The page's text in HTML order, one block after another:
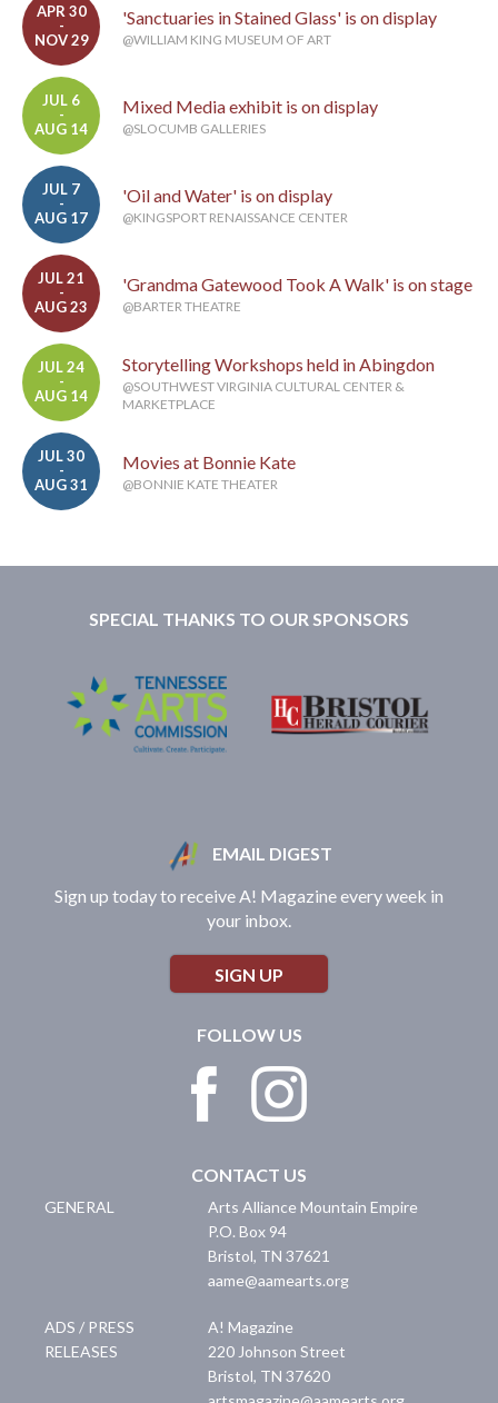
APR 30
-
NOV 29
'Sanctuaries in Stained Glass' is on display
@WILLIAM KING MUSEUM OF ART
JUL 6
-
AUG 14
Mixed Media exhibit is on display
@SLOCUMB GALLERIES
JUL 7
-
AUG 17
'Oil and Water' is on display
@KINGSPORT RENAISSANCE CENTER
JUL 21
-
AUG 23
'Grandma Gatewood Took A Walk' is on stage
@BARTER THEATRE
JUL 24
-
AUG 14
Storytelling Workshops held in Abingdon
@SOUTHWEST VIRGINIA CULTURAL CENTER &
MARKETPLACE
JUL 30
-
AUG 31
Movies at Bonnie Kate
@BONNIE KATE THEATER
SPECIAL THANKS TO OUR SPONSORS
EMAIL DIGEST
Sign up today to receive A! Magazine every week in
your inbox.
SIGN UP
FOLLOW US
CONTACT US
GENERAL
Arts Alliance Mountain Empire
P.O. Box 94
Bristol, TN 37621
aame@aamearts.org
ADS / PRESS
RELEASES
A! Magazine
220 Johnson Street
Bristol, TN 37620